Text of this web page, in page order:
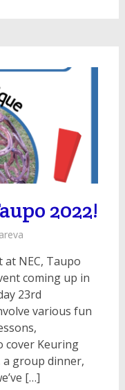
2022!
at NEC, Taupo
coming up in
23rd
various fun
cover Keuring
group dinner,
[…]